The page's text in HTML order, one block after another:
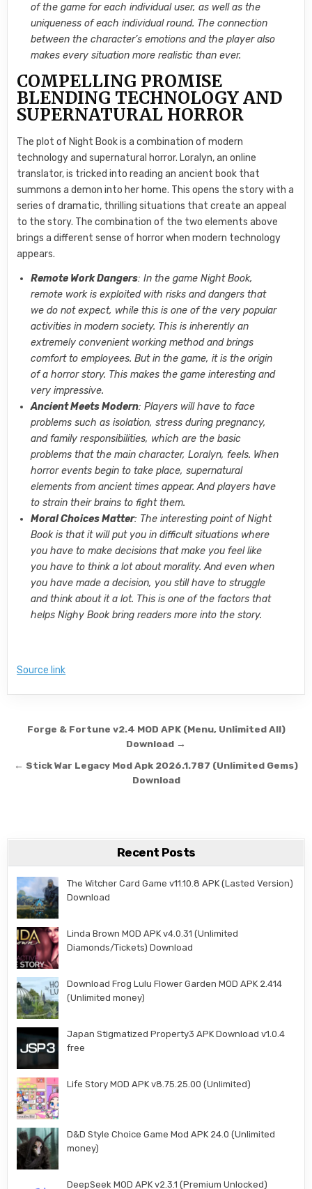
of the game for each individual user, as well as the
uniqueness of each individual round. The connection
between the character’s emotions and the player also
makes every situation more realistic than ever.
COMPELLING PROMISE
BLENDING TECHNOLOGY AND
SUPERNATURAL HORROR
The plot of Night Book is a combination of modern
technology and supernatural horror. Loralyn, an online
translator, is tricked into reading an ancient book that
summons a demon into her home. This opens the story with a
series of dramatic, thrilling situations that create an appeal
to the story. The combination of the two elements above
brings a different sense of horror when modern technology
appears.
Remote Work Dangers: In the game Night Book,
remote work is exploited with risks and dangers that
we do not expect, while this is one of the very popular
activities in modern society. This is inherently an
extremely convenient working method and brings
comfort to employees. But in the game, it is the origin
of a horror story. This makes the game interesting and
very impressive.
Ancient Meets Modern: Players will have to face
problems such as isolation, stress during pregnancy,
and family responsibilities, which are the basic
problems that the main character, Loralyn, feels. When
horror events begin to take place, supernatural
elements from ancient times appear. And players have
to strain their brains to fight them.
Moral Choices Matter: The interesting point of Night
Book is that it will put you in difficult situations where
you have to make decisions that make you feel like
you have to think a lot about morality. And even when
you have made a decision, you still have to struggle
and think about it a lot. This is one of the factors that
helps Nighy Book bring readers more into the story.
Source link
Post navigation
Forge & Fortune v2.4 MOD APK (Menu, Unlimited All)
Download →
← Stick War Legacy Mod Apk 2026.1.787 (Unlimited Gems)
Download
Recent Posts
The Witcher Card Game v11.10.8 APK (Lasted Version)
Download
Linda Brown MOD APK v4.0.31 (Unlimited
Diamonds/Tickets) Download
Download Frog Lulu Flower Garden MOD APK 2.414
(Unlimited money)
Japan Stigmatized Property3 APK Download v1.0.4
free
Life Story MOD APK v8.75.25.00 (Unlimited)
D&D Style Choice Game Mod APK 24.0 (Unlimited
money)
DeepSeek MOD APK v2.3.1 (Premium Unlocked)